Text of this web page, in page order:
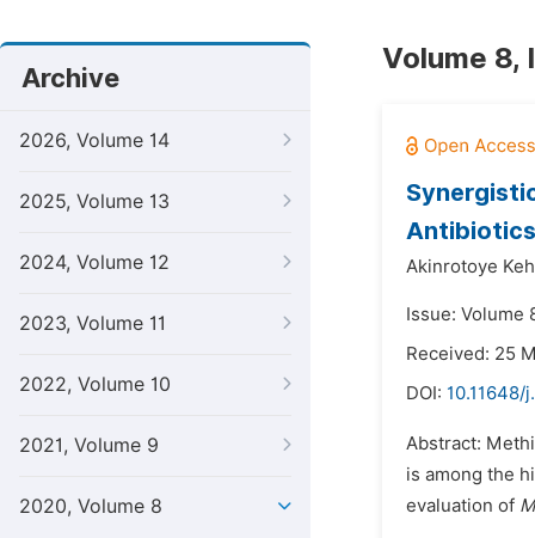
Archive
2026, Volume 14
2025, Volume 13
2024, Volume 12
2023, Volume 11
2022, Volume 10
2021, Volume 9
2020, Volume 8
Volume 8,
Akinrotoye
Issue: Volume
Received: 25
DOI: 10.11648/
Abstract:
is among the
evaluation of